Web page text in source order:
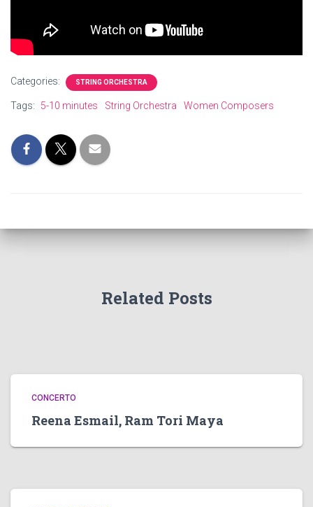
Categories: STRING ORCHESTRA
Tags: 5-10 minutes String Orchestra Women Composers
Related Posts
CONCERTO
Reena Esmail, Ram Tori Maya